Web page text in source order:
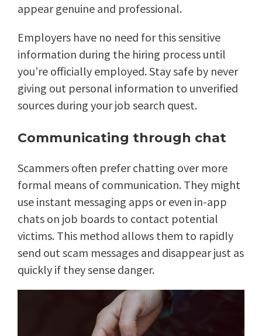
appear genuine and professional.
Employers have no need for this sensitive
information during the hiring process until
you’re officially employed. Stay safe by never
giving out personal information to unverified
sources during your job search quest.
Communicating through chat
Scammers often prefer chatting over more
formal means of communication. They might
use instant messaging apps or even in-app
chats on job boards to contact potential
victims. This method allows them to rapidly
send out scam messages and disappear just as
quickly if they sense danger.